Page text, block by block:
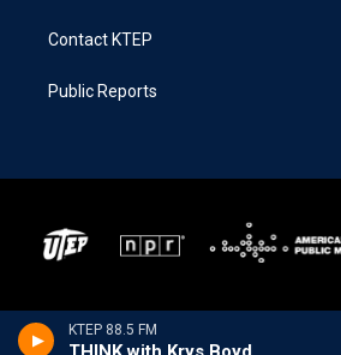
KTEP 88.5 FM
Contact KTEP
Public Reports